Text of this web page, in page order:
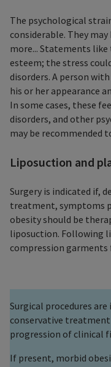
The psychological
considerable. They
more... Statements
esteem; the stress
disorders. A person
his or her appearance
In some cases, these
disorders, and other
may be recommended
Liposuction and
Surgery is indicated if,
treatment, symptoms
obesity should be
liposuction. Following
compression garments
Surgical procedures
conservative
progression of clinical
If present, morbid